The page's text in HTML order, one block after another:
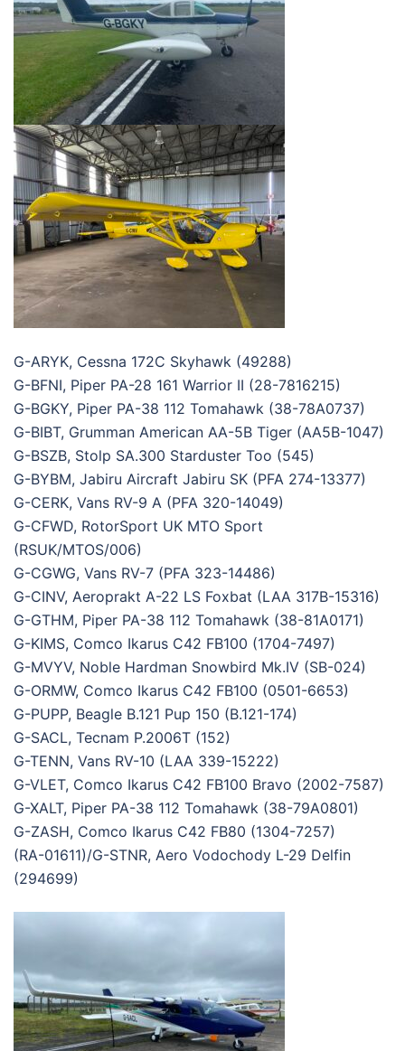
G-ARYK, Cessna 172C Skyhawk (49288)
G-BFNI, Piper PA-28 161 Warrior II (28-7816215)
G-BGKY, Piper PA-38 112 Tomahawk (38-78A0737)
G-BIBT, Grumman American AA-5B Tiger (AA5B-1047)
G-BSZB, Stolp SA.300 Starduster Too (545)
G-BYBM, Jabiru Aircraft Jabiru SK (PFA 274-13377)
G-CERK, Vans RV-9 A (PFA 320-14049)
G-CFWD, RotorSport UK MTO Sport
(RSUK/MTOS/006)
G-CGWG, Vans RV-7 (PFA 323-14486)
G-CINV, Aeroprakt A-22 LS Foxbat (LAA 317B-15316)
G-GTHM, Piper PA-38 112 Tomahawk (38-81A0171)
G-KIMS, Comco Ikarus C42 FB100 (1704-7497)
G-MVYV, Noble Hardman Snowbird Mk.IV (SB-024)
G-ORMW, Comco Ikarus C42 FB100 (0501-6653)
G-PUPP, Beagle B.121 Pup 150 (B.121-174)
G-SACL, Tecnam P.2006T (152)
G-TENN, Vans RV-10 (LAA 339-15222)
G-VLET, Comco Ikarus C42 FB100 Bravo (2002-7587)
G-XALT, Piper PA-38 112 Tomahawk (38-79A0801)
G-ZASH, Comco Ikarus C42 FB80 (1304-7257)
(RA-01611)/G-STNR, Aero Vodochody L-29 Delfin
(294699)